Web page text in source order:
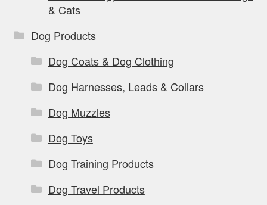
& Cats
Dog Products
Dog Coats & Dog Clothing
Dog Harnesses, Leads & Collars
Dog Muzzles
Dog Toys
Dog Training Products
Dog Travel Products